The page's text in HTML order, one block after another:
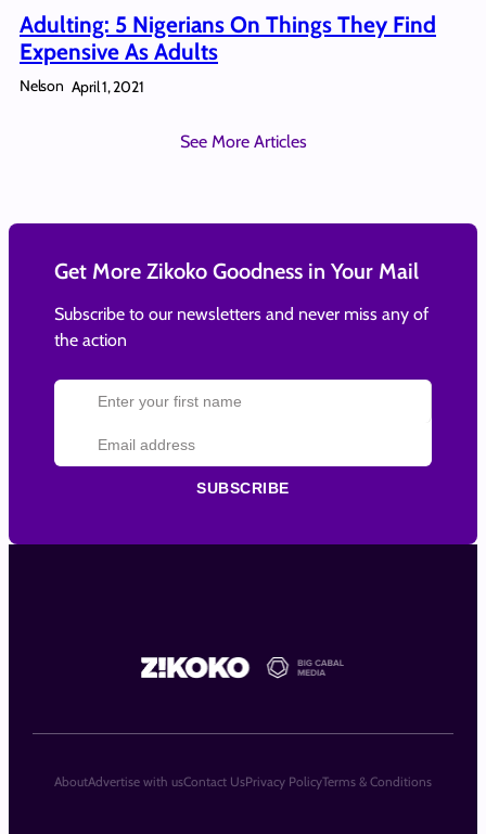
Adulting: 5 Nigerians On Things They Find
Expensive As Adults
Nelson April 1, 2021
See More Articles
Get More Zikoko Goodness in Your Mail
Subscribe to our newsletters and never miss any of
the action
SUBSCRIBE
AboutAdvertise with usContact UsPrivacy PolicyTerms & Conditions